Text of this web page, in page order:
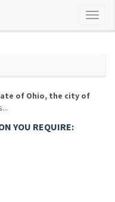
of Ohio, the city of
YOU REQUIRE: